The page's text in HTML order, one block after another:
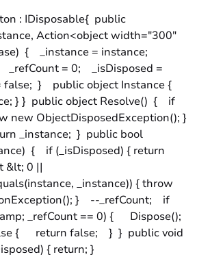
: IDisposable{ public
Action<object width="300"
{ _instance = instance;
_refCount = 0; _isDisposed =
} public object Instance {
} } public object Resolve() { if
new ObjectDisposedException(); }
_instance; } public bool
{ if (_isDisposed) { return
&lt; 0 ||
_instance)) { throw
} --_refCount; if
_refCount == 0) { Dispose();
{ return false; } } public void
{ return; }